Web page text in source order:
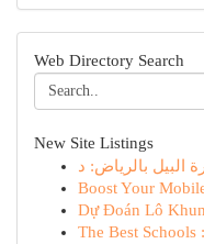
Web Directory Search
New Site Listings
Boost Your
Dự Đoán Lô
The Best Schools